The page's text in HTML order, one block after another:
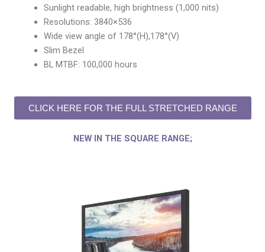
Sunlight readable, high brightness (1,000 nits)
Resolutions: 3840×536
Wide view angle of 178°(H),178°(V)
Slim Bezel
BL MTBF: 100,000 hours
CLICK HERE FOR THE FULL STRETCHED RANGE
NEW IN THE SQUARE RANGE;